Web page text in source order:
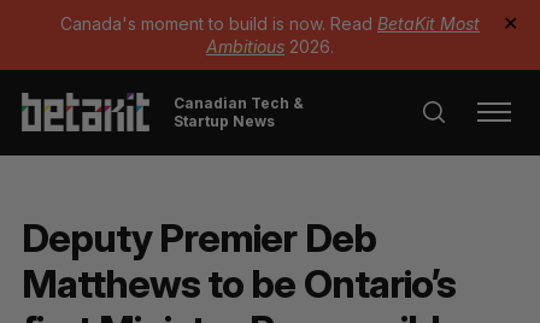
Canada's moment to build is now. Read BetaKit Most
Ambitious 2026.
✕
Canadian Tech &
Startup News
Deputy Premier Deb
Matthews to be Ontario’s